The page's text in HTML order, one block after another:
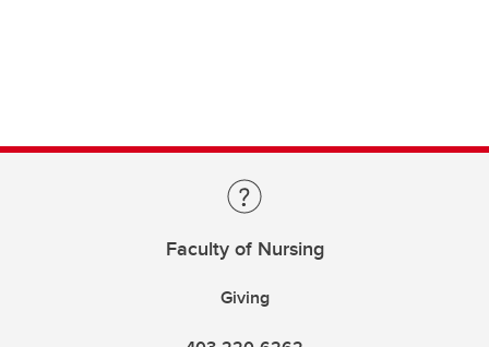
Faculty of Nursing
Giving